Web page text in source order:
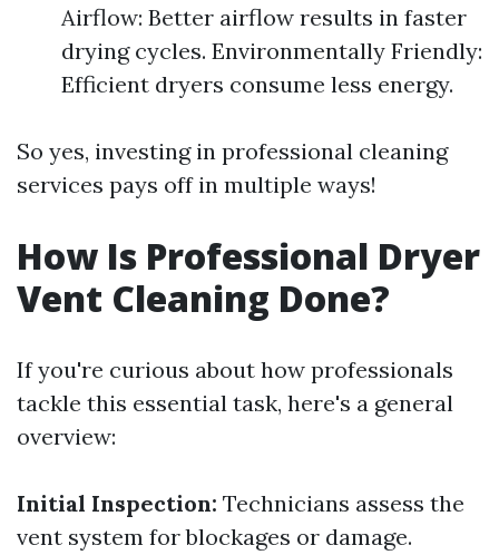
Airflow: Better airflow results in faster
drying cycles. Environmentally Friendly:
Efficient dryers consume less energy.
So yes, investing in professional cleaning
services pays off in multiple ways!
How Is Professional Dryer
Vent Cleaning Done?
If you're curious about how professionals
tackle this essential task, here's a general
overview:
Initial Inspection: Technicians assess the
vent system for blockages or damage.